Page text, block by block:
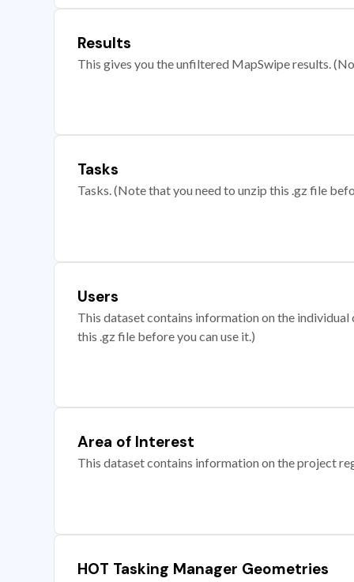
Results
This gives you the unfiltered MapSwipe results.
Tasks
Tasks. (Note that you need to unzip this .gz file
Users
This dataset contains information on the
this .gz file before you can use it.)
Area of Interest
This dataset contains information on the project
HOT Tasking Manager Geometries